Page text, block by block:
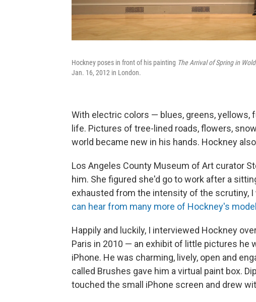
Hockney poses in front of his painting The Arrival of Spring in
Jan. 16, 2012 in London.
With electric colors — blues, greens, yellows,
life. Pictures of tree-lined roads, flowers,
world became new in his hands. Hockney
Los Angeles County Museum of Art curator
him. She figured she'd go to work after a
exhausted from the intensity of the scrutiny, I
can hear from many more of Hockney's
Happily and luckily, I interviewed Hockney
Paris in 2010 — an exhibit of little pictures he
iPhone. He was charming, lively, open and
called Brushes gave him a virtual paint box.
touched the small iPhone screen and drew